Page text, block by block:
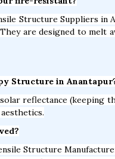
Structure Suppliers in
are designed to melt
Structure in
reflectance (keeping
Structure